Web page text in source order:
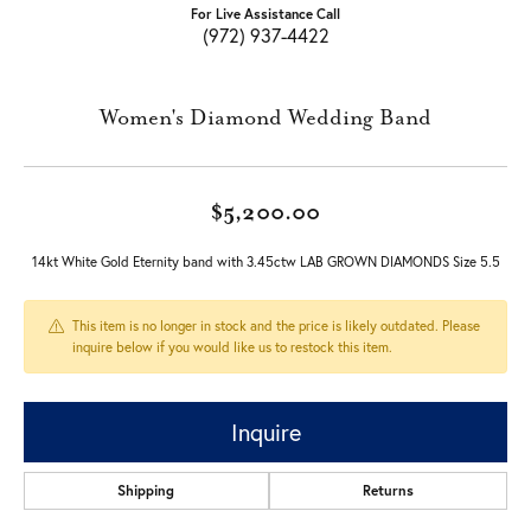
For Live Assistance Call
(972) 937-4422
Women's Diamond Wedding Band
$5,200.00
14kt White Gold Eternity band with 3.45ctw LAB GROWN DIAMONDS Size 5.5
This item is no longer in stock and the price is likely outdated. Please
inquire below if you would like us to restock this item.
Inquire
Shipping Returns